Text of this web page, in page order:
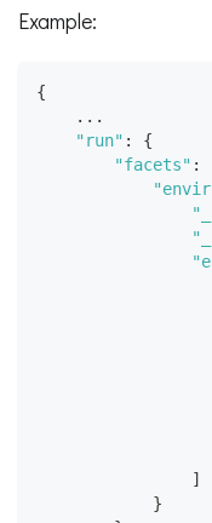
Example:
{
    ...
"run" :
{
"facets" :
]
}